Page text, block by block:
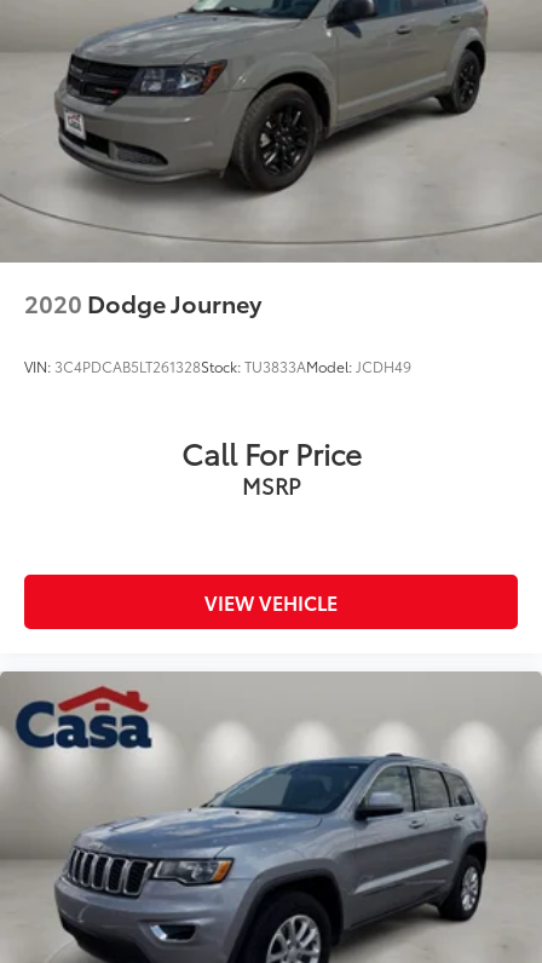
2020 Dodge Journey
VIN: 3C4PDCAB5LT261328Stock:TU3833AModel: JCDH49
Call For Price
MSRP
VIEW VEHICLE